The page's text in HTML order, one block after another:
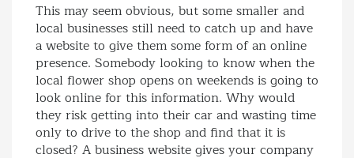
This may seem obvious, but some smaller and
local businesses still need to catch up and have
a website to give them some form of an online
presence. Somebody looking to know when the
local flower shop opens on weekends is going to
look online for this information. Why would
they risk getting into their car and wasting time
only to drive to the shop and find that it is
closed? A business website gives your company